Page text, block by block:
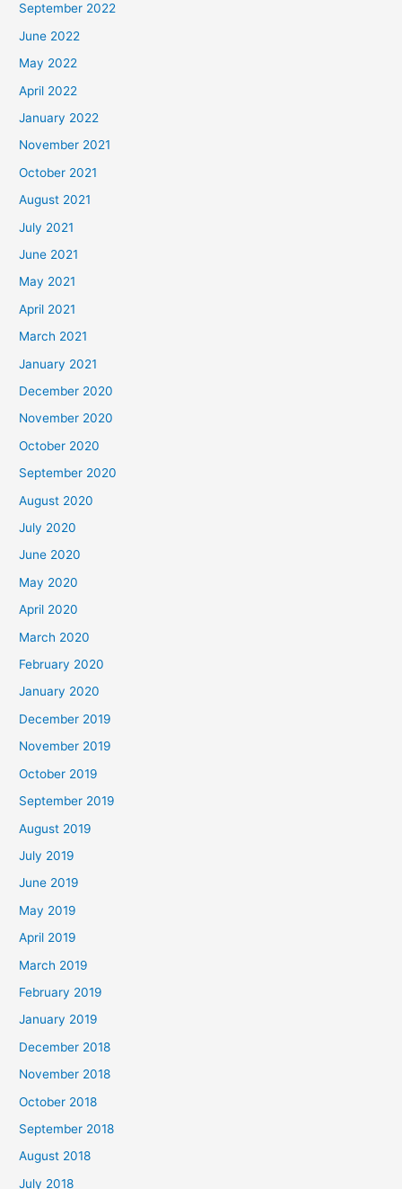
September 2022
June 2022
May 2022
April 2022
January 2022
November 2021
October 2021
August 2021
July 2021
June 2021
May 2021
April 2021
March 2021
January 2021
December 2020
November 2020
October 2020
September 2020
August 2020
July 2020
June 2020
May 2020
April 2020
March 2020
February 2020
January 2020
December 2019
November 2019
October 2019
September 2019
August 2019
July 2019
June 2019
May 2019
April 2019
March 2019
February 2019
January 2019
December 2018
November 2018
October 2018
September 2018
August 2018
July 2018